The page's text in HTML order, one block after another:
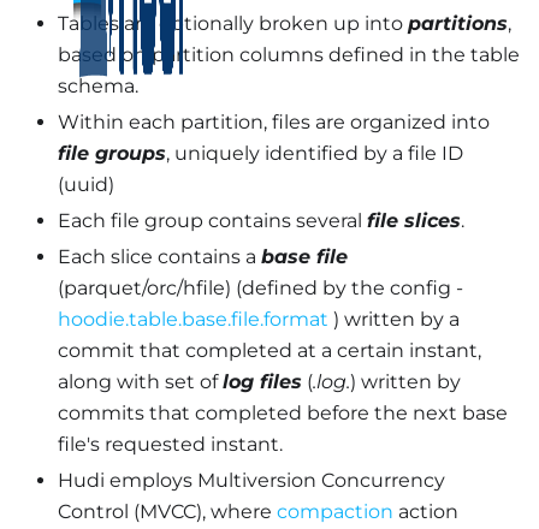
Tables are optionally broken up into partitions,
based on partition columns defined in the table
schema.
Within each partition, files are organized into
file groups, uniquely identified by a file ID
(uuid)
Each file group contains several file slices.
Each slice contains a base file
(parquet/orc/hfile) (defined by the config -
hoodie.table.base.file.format ) written by a
commit that completed at a certain instant,
along with set oflog files (.log.) written by
commits that completed before the next base
file's requested instant.
Hudi employs Multiversion Concurrency
Control (MVCC), where compaction action